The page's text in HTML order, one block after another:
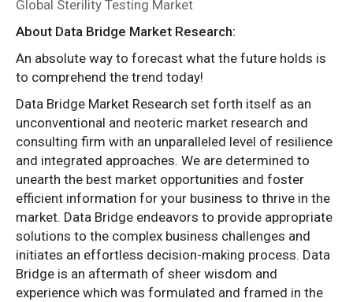
Global Sterility Testing Market
About Data Bridge Market Research:
An absolute way to forecast what the future holds is
to comprehend the trend today!
Data Bridge Market Research set forth itself as an
unconventional and neoteric market research and
consulting firm with an unparalleled level of resilience
and integrated approaches. We are determined to
unearth the best market opportunities and foster
efficient information for your business to thrive in the
market. Data Bridge endeavors to provide appropriate
solutions to the complex business challenges and
initiates an effortless decision-making process. Data
Bridge is an aftermath of sheer wisdom and
experience which was formulated and framed in the